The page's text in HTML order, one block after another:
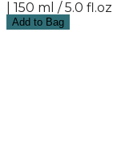
| 150 ml / 5.0 fl.oz
Add to Bag